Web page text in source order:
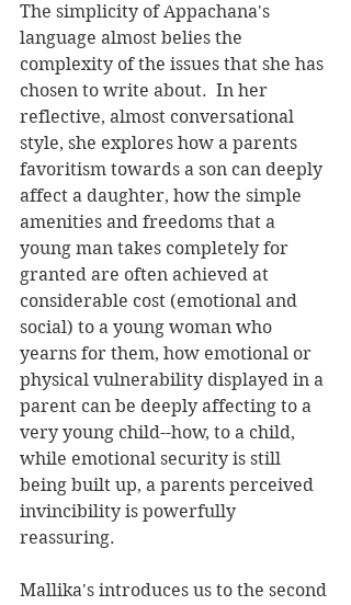
The simplicity of Appachana's
language almost belies the
complexity of the issues that she has
chosen to write about.  In her
reflective, almost conversational
style, she explores how a parents
favoritism towards a son can deeply
affect a daughter, how the simple
amenities and freedoms that a
young man takes completely for
granted are often achieved at
considerable cost (emotional and
social) to a young woman who
yearns for them, how emotional or
physical vulnerability displayed in a
parent can be deeply affecting to a
very young child--how, to a child,
while emotional security is still
being built up, a parents perceived
invincibility is powerfully
reassuring.
Mallika's introduces us to the second